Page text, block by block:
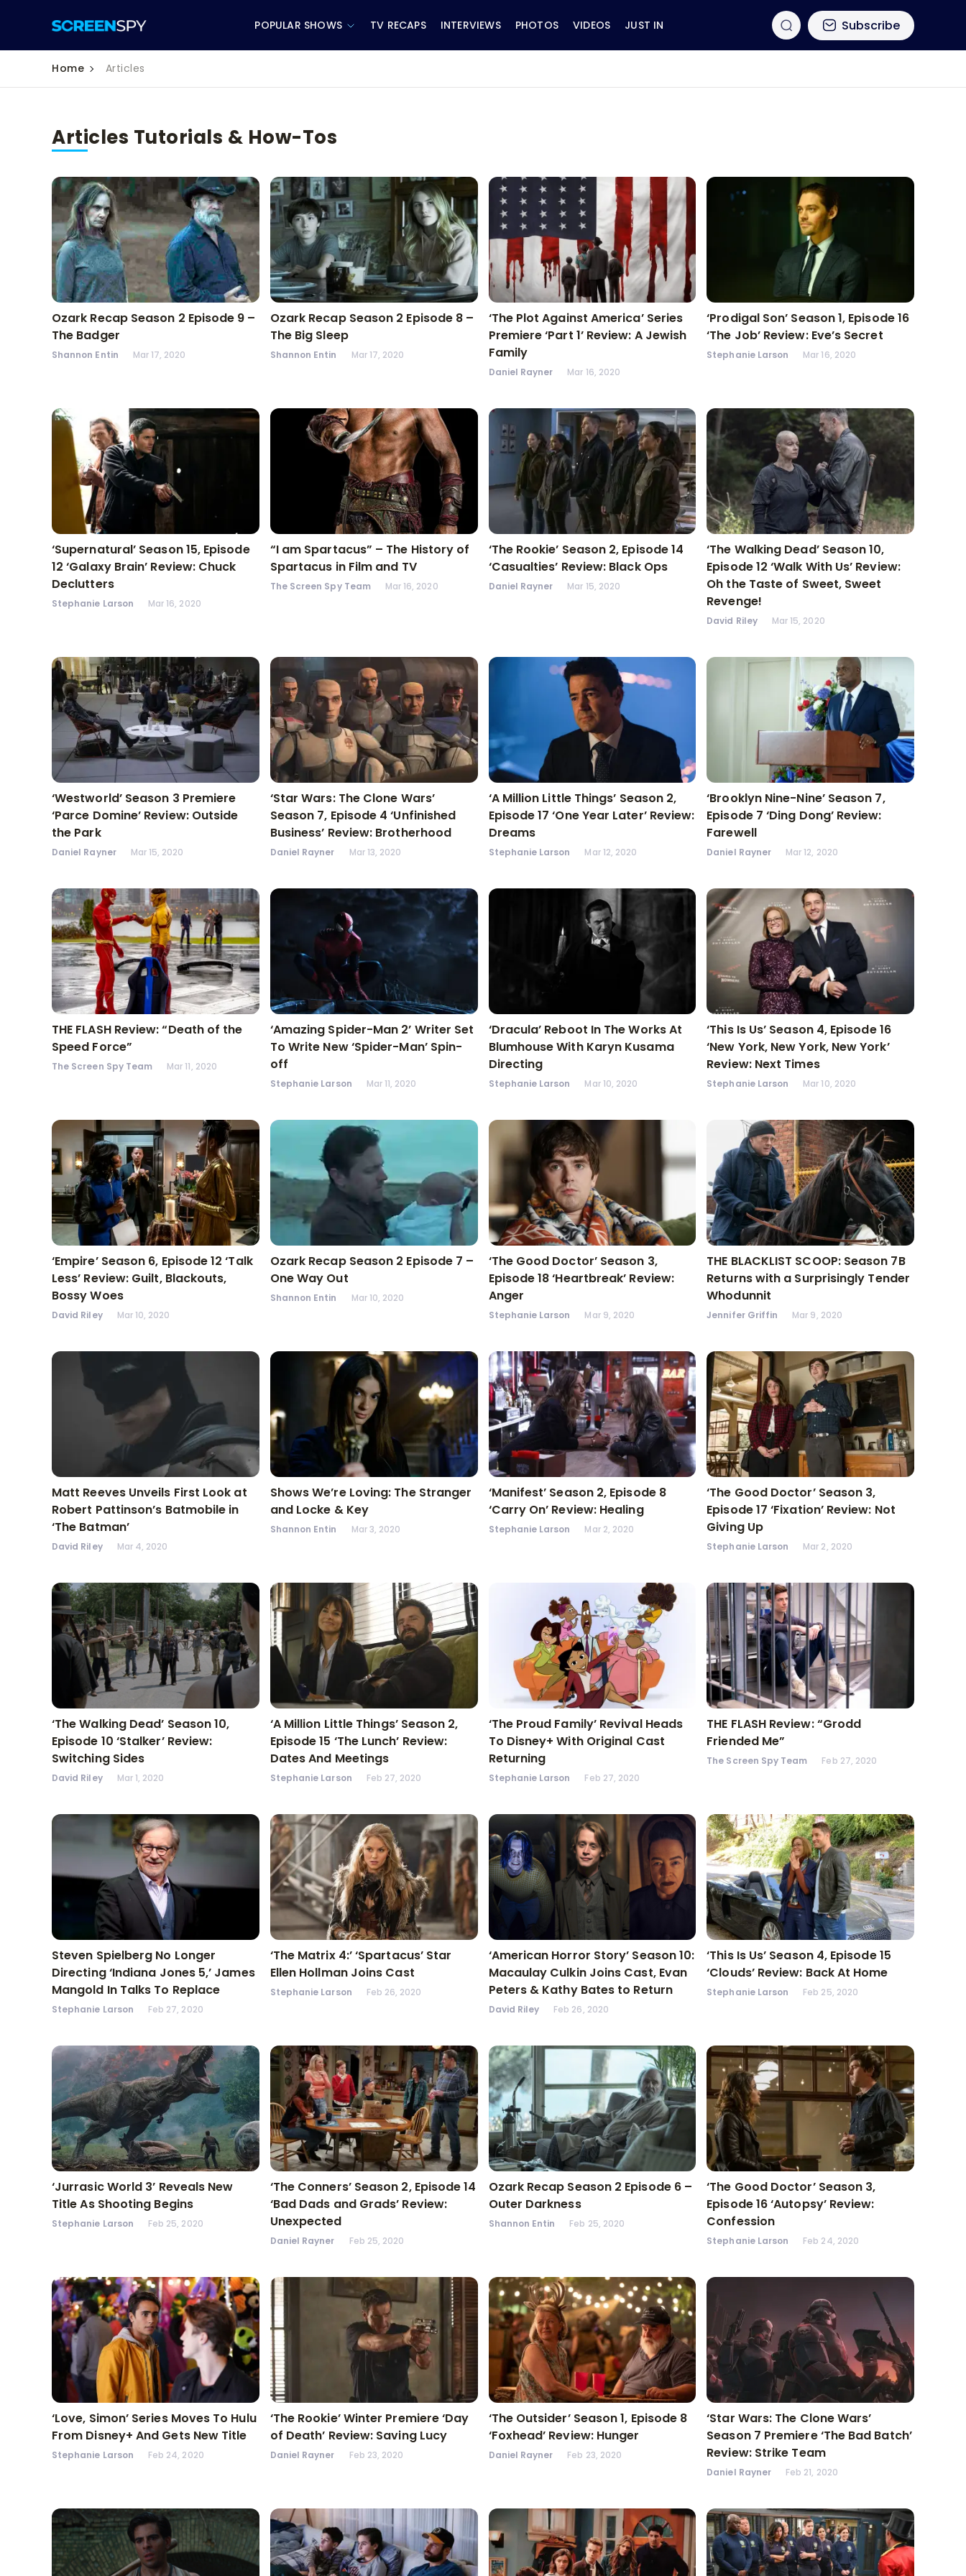
POPULAR SHOWS
ABC
CBS
CW
NBC
FOX
HBO
TV RECAPS INTERVIEWS PHOTOS VIDEOS JUST IN Subscribe
Home Articles
Articles Tutorials & How-Tos
Ozark Recap Season 2 Episode 9 –
The Badger
Shannon Entin Mar 17, 2020
Ozark Recap Season 2 Episode 8 –
The Big Sleep
Shannon Entin Mar 17, 2020
‘The Plot Against America’ Series
Premiere ‘Part 1’ Review: A Jewish
Family
Daniel Rayner Mar 16, 2020
‘Prodigal Son’ Season 1, Episode 16
‘The Job’ Review: Eve’s Secret
Stephanie Larson Mar 16, 2020
‘Supernatural’ Season 15, Episode
12 ‘Galaxy Brain’ Review: Chuck
Declutters
Stephanie Larson Mar 16, 2020
“I am Spartacus” – The History of
Spartacus in Film and TV
The Screen Spy Team Mar 16, 2020
‘The Rookie’ Season 2, Episode 14
‘Casualties’ Review: Black Ops
Daniel Rayner Mar 15, 2020
‘The Walking Dead’ Season 10,
Episode 12 ‘Walk With Us’ Review:
Oh the Taste of Sweet, Sweet
Revenge!
David Riley Mar 15, 2020
‘Westworld’ Season 3 Premiere
‘Parce Domine’ Review: Outside
the Park
Daniel Rayner Mar 15, 2020
‘Star Wars: The Clone Wars’
Season 7, Episode 4 ‘Unfinished
Business’ Review: Brotherhood
Daniel Rayner Mar 13, 2020
‘A Million Little Things’ Season 2,
Episode 17 ‘One Year Later’ Review:
Dreams
Stephanie Larson Mar 12, 2020
‘Brooklyn Nine-Nine’ Season 7,
Episode 7 ‘Ding Dong’ Review:
Farewell
Daniel Rayner Mar 12, 2020
THE FLASH Review: “Death of the
Speed Force”
The Screen Spy Team Mar 11, 2020
‘Amazing Spider-Man 2’ Writer Set
To Write New ‘Spider-Man’ Spin-
off
Stephanie Larson Mar 11, 2020
‘Dracula’ Reboot In The Works At
Blumhouse With Karyn Kusama
Directing
Stephanie Larson Mar 10, 2020
‘This Is Us’ Season 4, Episode 16
‘New York, New York, New York’
Review: Next Times
Stephanie Larson Mar 10, 2020
‘Empire’ Season 6, Episode 12 ‘Talk
Less’ Review: Guilt, Blackouts,
Bossy Woes
David Riley Mar 10, 2020
Ozark Recap Season 2 Episode 7 –
One Way Out
Shannon Entin Mar 10, 2020
‘The Good Doctor’ Season 3,
Episode 18 ‘Heartbreak’ Review:
Anger
Stephanie Larson Mar 9, 2020
THE BLACKLIST SCOOP: Season 7B
Returns with a Surprisingly Tender
Whodunnit
Jennifer Griffin Mar 9, 2020
Matt Reeves Unveils First Look at
Robert Pattinson’s Batmobile in
‘The Batman’
David Riley Mar 4, 2020
Shows We’re Loving: The Stranger
and Locke & Key
Shannon Entin Mar 3, 2020
‘Manifest’ Season 2, Episode 8
‘Carry On’ Review: Healing
Stephanie Larson Mar 2, 2020
‘The Good Doctor’ Season 3,
Episode 17 ‘Fixation’ Review: Not
Giving Up
Stephanie Larson Mar 2, 2020
‘The Walking Dead’ Season 10,
Episode 10 ‘Stalker’ Review:
Switching Sides
David Riley Mar 1, 2020
‘A Million Little Things’ Season 2,
Episode 15 ‘The Lunch’ Review:
Dates And Meetings
Stephanie Larson Feb 27, 2020
‘The Proud Family’ Revival Heads
To Disney+ With Original Cast
Returning
Stephanie Larson Feb 27, 2020
THE FLASH Review: “Grodd
Friended Me”
The Screen Spy Team Feb 27, 2020
Steven Spielberg No Longer
Directing ‘Indiana Jones 5,’ James
Mangold In Talks To Replace
Stephanie Larson Feb 27, 2020
‘The Matrix 4:’ ‘Spartacus’ Star
Ellen Hollman Joins Cast
Stephanie Larson Feb 26, 2020
‘American Horror Story’ Season 10:
Macaulay Culkin Joins Cast, Evan
Peters & Kathy Bates to Return
David Riley Feb 26, 2020
‘This Is Us’ Season 4, Episode 15
‘Clouds’ Review: Back At Home
Stephanie Larson Feb 25, 2020
‘Jurrasic World 3’ Reveals New
Title As Shooting Begins
Stephanie Larson Feb 25, 2020
‘The Conners’ Season 2, Episode 14
‘Bad Dads and Grads’ Review:
Unexpected
Daniel Rayner Feb 25, 2020
Ozark Recap Season 2 Episode 6 –
Outer Darkness
Shannon Entin Feb 25, 2020
‘The Good Doctor’ Season 3,
Episode 16 ‘Autopsy’ Review:
Confession
Stephanie Larson Feb 24, 2020
‘Love, Simon’ Series Moves To Hulu
From Disney+ And Gets New Title
Stephanie Larson Feb 24, 2020
‘The Rookie’ Winter Premiere ‘Day
of Death’ Review: Saving Lucy
Daniel Rayner Feb 23, 2020
‘The Outsider’ Season 1, Episode 8
‘Foxhead’ Review: Hunger
Daniel Rayner Feb 23, 2020
‘Star Wars: The Clone Wars’
Season 7 Premiere ‘The Bad Batch’
Review: Strike Team
Daniel Rayner Feb 21, 2020